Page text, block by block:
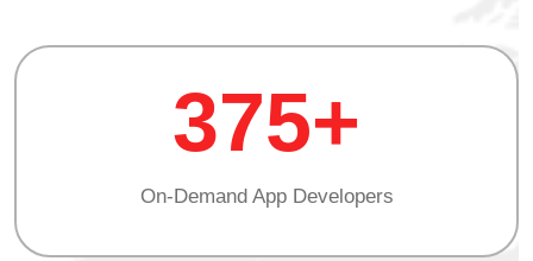
375+
On-Demand App Developers